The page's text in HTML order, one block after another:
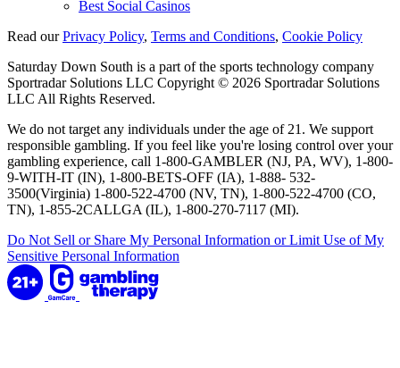
Best Social Casinos
Read ourPrivacy Policy, Terms and Conditions, Cookie Policy
Saturday Down South is a part of the sports technology company
Sportradar Solutions LLC Copyright © 2026 Sportradar Solutions
LLC All Rights Reserved.
We do not target any individuals under the age of 21. We support
responsible gambling. If you feel like you're losing control over your
gambling experience, call 1-800-GAMBLER (NJ, PA, WV), 1-800-
9-WITH-IT (IN), 1-800-BETS-OFF (IA), 1-888- 532-
3500(Virginia) 1-800-522-4700 (NV, TN), 1-800-522-4700 (CO,
TN), 1-855-2CALLGA (IL), 1-800-270-7117 (MI).
Do Not Sell or Share My Personal Information or Limit Use of My
Sensitive Personal Information